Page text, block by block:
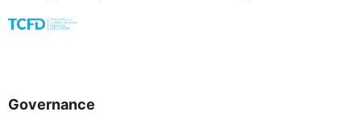
Governance